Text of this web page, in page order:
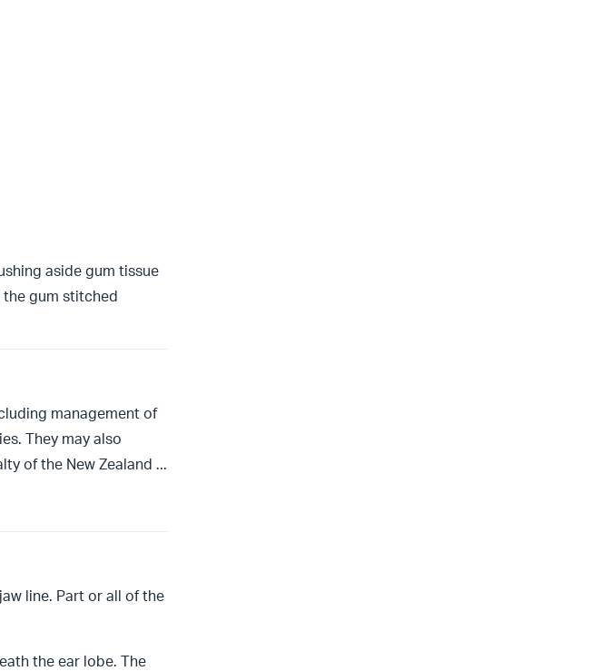
aside gum tissue
the gum stitched
management of
They may also
of the New Zealand ...
line. Part or all of the
the ear lobe. The